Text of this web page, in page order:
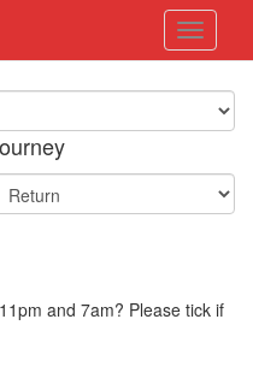
Toggle
and 7am? Please tick if